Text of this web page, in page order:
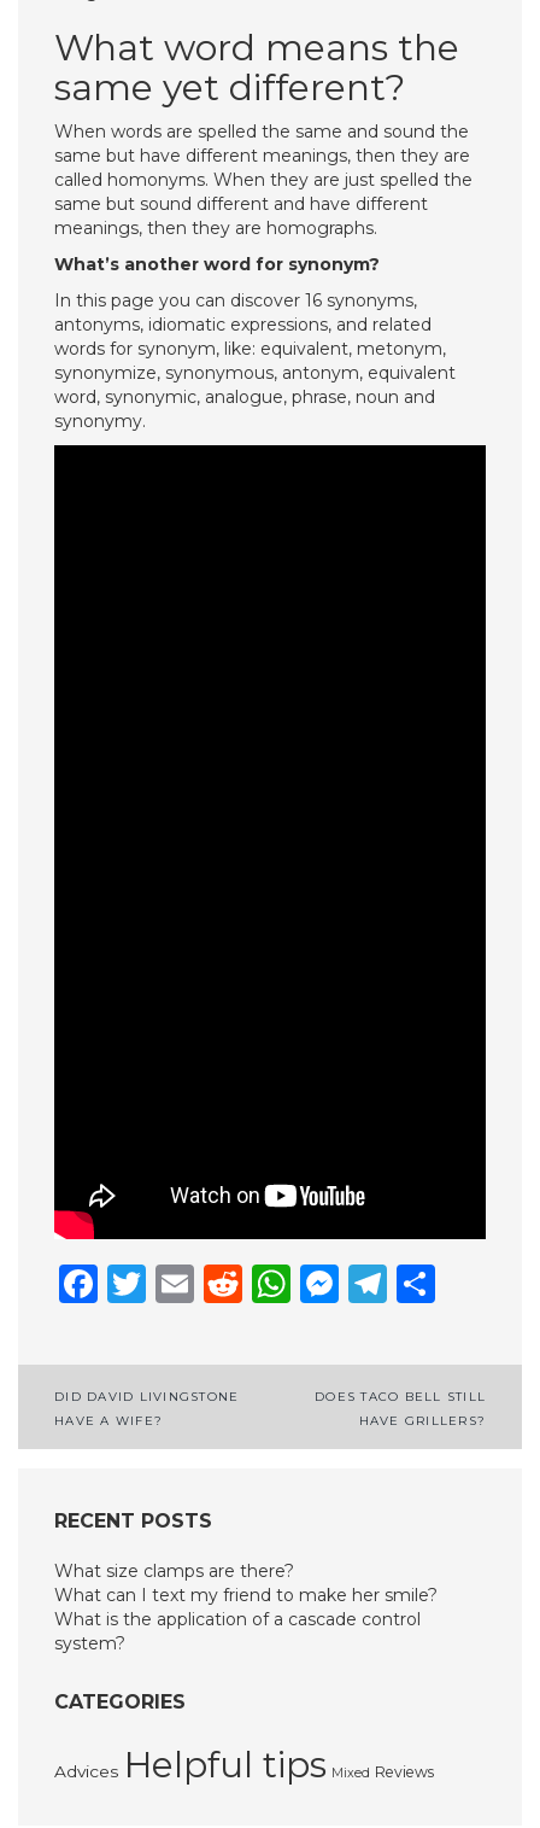
What word means the
same yet different?
When words are spelled the same and sound the
same but have different meanings, then they are
called homonyms. When they are just spelled the
same but sound different and have different
meanings, then they are homographs.
What’s another word for synonym?
In this page you can discover 16 synonyms,
antonyms, idiomatic expressions, and related
words for synonym, like: equivalent, metonym,
synonymize, synonymous, antonym, equivalent
word, synonymic, analogue, phrase, noun and
synonymy.
Facebook
Twitter
EmailReddit
WhatsApp
Post
navigation
DID DAVID LIVINGSTONE
HAVE A WIFE?
DOES TACO BELL STILL
HAVE GRILLERS?
RECENT POSTS
What size clamps are there?
What can I text my friend to make her smile?
What is the application of a cascade control
system?
CATEGORIES
Advices Helpful tips Mixed Reviews